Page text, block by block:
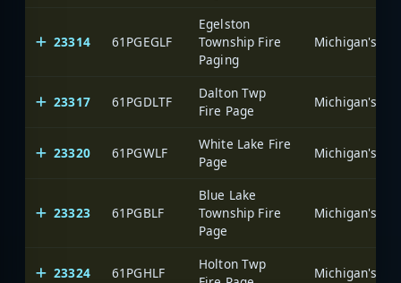
23314 61PGEGLF
Egelston
Township Fire
Paging
23317 61PGDLTF
Dalton Twp
Fire Page
23320 61PGWLF
White Lake Fire
Page
23323 61PGBLF
Blue Lake
Township Fire
Page
23324 61PGHLF
Holton Twp